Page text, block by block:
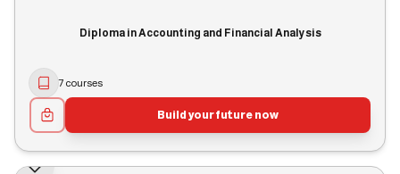
Diploma in Accounting and Financial Analysis
7 courses
Build your future now